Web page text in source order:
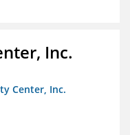
Inc.
Center, Inc.